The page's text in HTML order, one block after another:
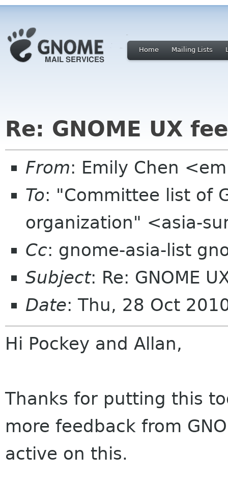
Home Mailing Lists
Re: GNOME UX
From: Emily Chen
To: "Committee list of
organization" <asia-
Cc: gnome-asia-list
Subject: Re: GNOME
Date: Thu, 28 Oct
Hi Pockey and Allan,
Thanks for putting this
more feedback from
active on this.